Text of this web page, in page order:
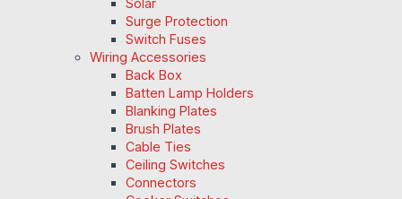
Surge Protection
Switch Fuses
Wiring Accessories
Back Box
Batten Lamp Holders
Blanking Plates
Brush Plates
Cable Ties
Ceiling Switches
Connectors